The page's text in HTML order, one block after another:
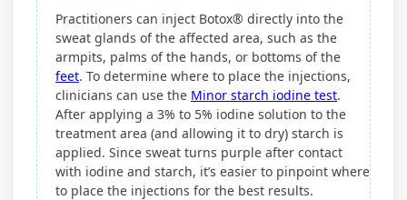
Practitioners can inject Botox® directly into the
sweat glands of the affected area, such as the
armpits, palms of the hands, or bottoms of the
feet. To determine where to place the injections,
clinicians can use the Minor starch iodine test.
After applying a 3% to 5% iodine solution to the
treatment area (and allowing it to dry) starch is
applied. Since sweat turns purple after contact
with iodine and starch, it’s easier to pinpoint where
to place the injections for the best results.